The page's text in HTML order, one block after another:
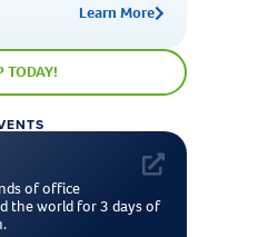
Learn More
TODAY!
of office
the world for 3 days of